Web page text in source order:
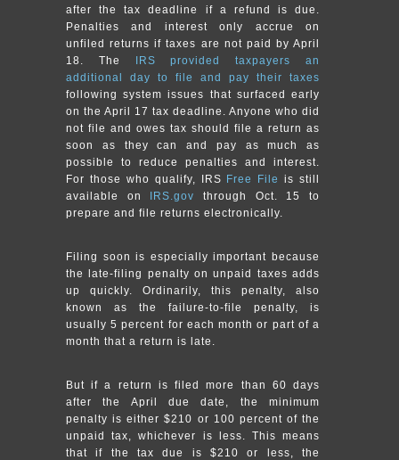
after the tax deadline if a refund is due.
Penalties and interest only accrue on
unfiled returns if taxes are not paid by April
18. The IRS provided taxpayers an
additional day to file and pay their taxes
following system issues that surfaced early
on the April 17 tax deadline. Anyone who did
not file and owes tax should file a return as
soon as they can and pay as much as
possible to reduce penalties and interest.
For those who qualify, IRS Free File is still
available on IRS.gov through Oct. 15 to
prepare and file returns electronically.
Filing soon is especially important because
the late-filing penalty on unpaid taxes adds
up quickly. Ordinarily, this penalty, also
known as the failure-to-file penalty, is
usually 5 percent for each month or part of a
month that a return is late.
But if a return is filed more than 60 days
after the April due date, the minimum
penalty is either $210 or 100 percent of the
unpaid tax, whichever is less. This means
that if the tax due is $210 or less, the